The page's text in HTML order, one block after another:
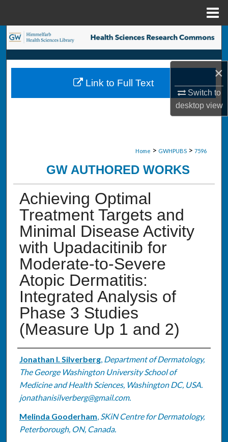
×
Switch to
desktopview
Search
Browse Collections
My Account
Home > GWHPUBS > 7596
GW AUTHORED WORKS
Achieving Optimal
Treatment Targets and
Minimal Disease Activity
with Upadacitinib for
Moderate-to-Severe
Atopic Dermatitis:
Integrated Analysis of
Phase 3 Studies
(Measure Up 1 and 2)
Authors
Jonathan I. Silverberg, Department of Dermatology,
The George Washington University School of
Medicine and Health Sciences, Washington DC, USA.
jonathanisilverberg@gmail.com.
Melinda Gooderham, SKiN Centre for Dermatology,
Peterborough, ON, Canada.
Link to Full Text